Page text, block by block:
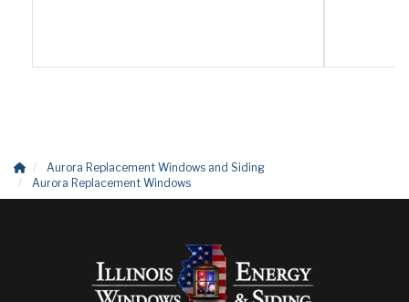
Aurora Replacement Windows and Siding
Aurora Replacement Windows